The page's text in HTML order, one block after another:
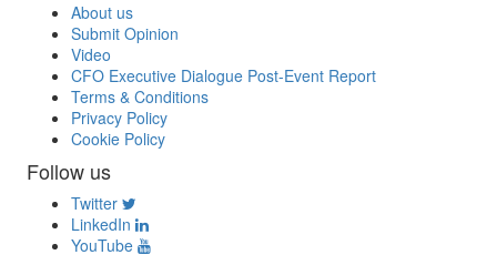
About us
Submit Opinion
Video
CFO Executive Dialogue Post-Event Report
Terms & Conditions
Privacy Policy
Cookie Policy
Follow us
Twitter
LinkedIn
YouTube